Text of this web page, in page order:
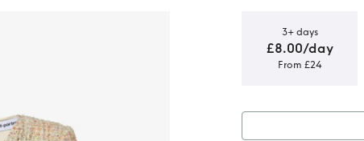
3+ days
£8.00/day
From £24